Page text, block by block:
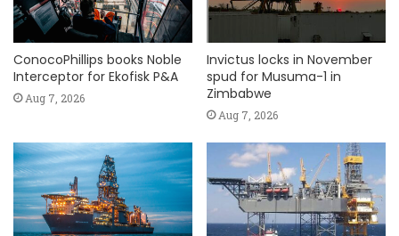
ConocoPhillips books Noble
Interceptor for Ekofisk P&A
Aug 7, 2026
Invictus locks in November
spud for Musuma-1 in
Zimbabwe
Aug 7, 2026